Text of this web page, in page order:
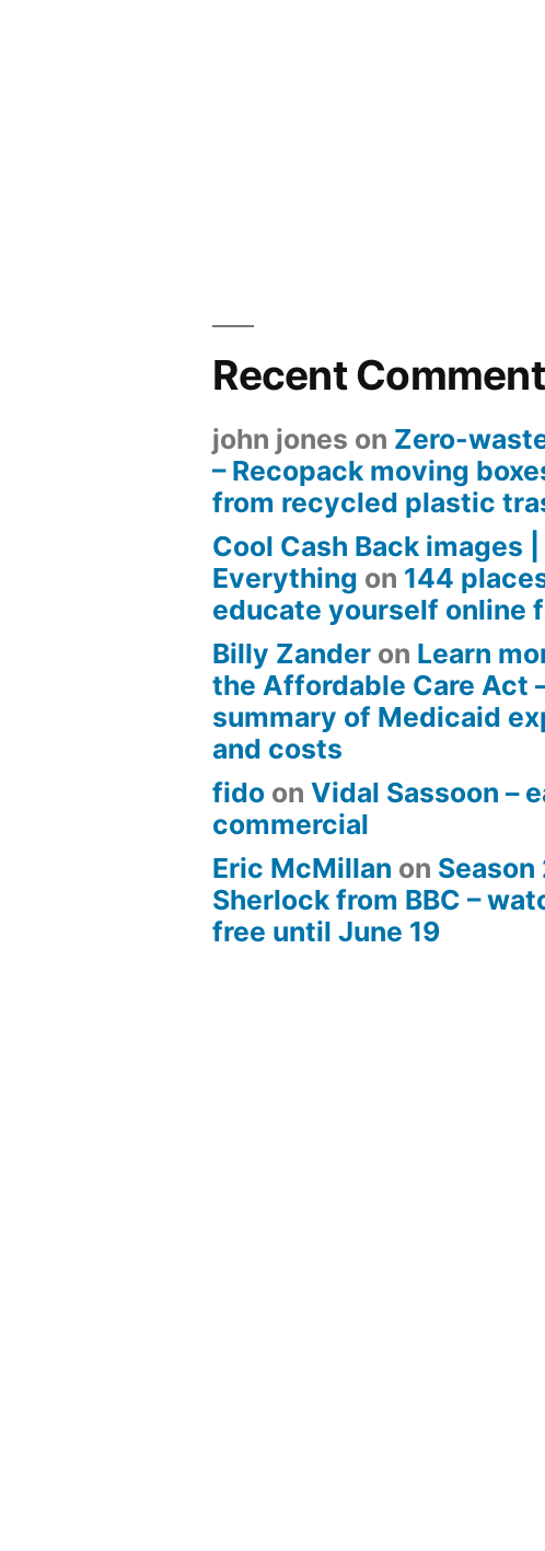
Recent
john jones on Zero-
– Recopack moving
from recycled plastic
Cool Cash Back images
Everything on 144
educate yourself online
Billy Zander on Learn
the Affordable Care Act
summary of Medicaid
and costs
fido onVidal Sassoon –
commercial
Eric McMillan on Season
Sherlock from BBC –
free until June 19